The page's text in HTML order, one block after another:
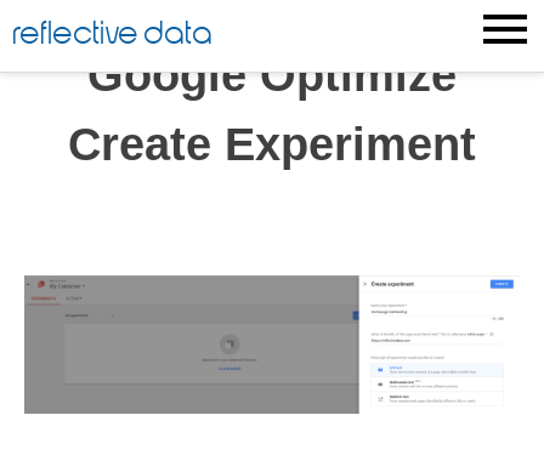
to
content
reflective data
Google Optimize
Create Experiment